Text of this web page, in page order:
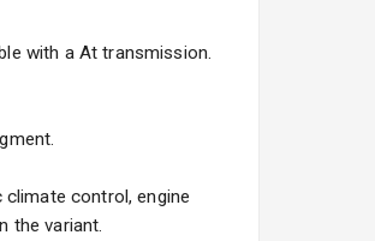
Virtus Facelift
₹10.00L* Estimated
with a At transmission.
control, engine
the variant.